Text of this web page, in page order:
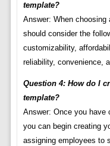
template?
Answer: When
should consider the
customizability,
reliability, convenience,
Question 4: How do I
template?
Answer: Once you have
you can begin creating
assigning employees to